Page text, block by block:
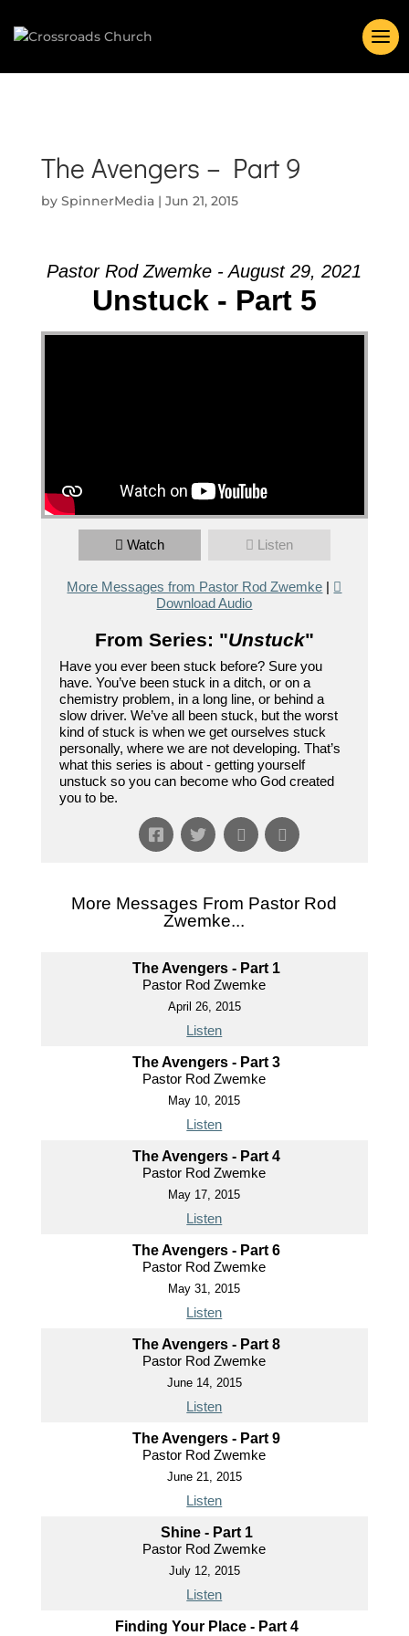
The Avengers – Part 9
by SpinnerMedia| Jun 21, 2015
Pastor Rod Zwemke - August 29, 2021
Unstuck - Part 5
Watch Listen
More Messages from Pastor Rod Zwemke |
Download Audio
From Series: "Unstuck"
Have you ever been stuck before? Sure you
have. You’ve been stuck in a ditch, or on a
chemistry problem, in a long line, or behind a
slow driver. We’ve all been stuck, but the worst
kind of stuck is when we get ourselves stuck
personally, where we are not developing. That’s
what this series is about - getting yourself
unstuck so you can become who God created
you to be.
More Messages From Pastor Rod
Zwemke...
The Avengers - Part 1
Pastor Rod Zwemke
April 26, 2015
Listen
The Avengers - Part 3
Pastor Rod Zwemke
May 10, 2015
Listen
The Avengers - Part 4
Pastor Rod Zwemke
May 17, 2015
Listen
The Avengers - Part 6
Pastor Rod Zwemke
May 31, 2015
Listen
The Avengers - Part 8
Pastor Rod Zwemke
June 14, 2015
Listen
The Avengers - Part 9
Pastor Rod Zwemke
June 21, 2015
Listen
Shine - Part 1
Pastor Rod Zwemke
July 12, 2015
Listen
Finding Your Place - Part 4